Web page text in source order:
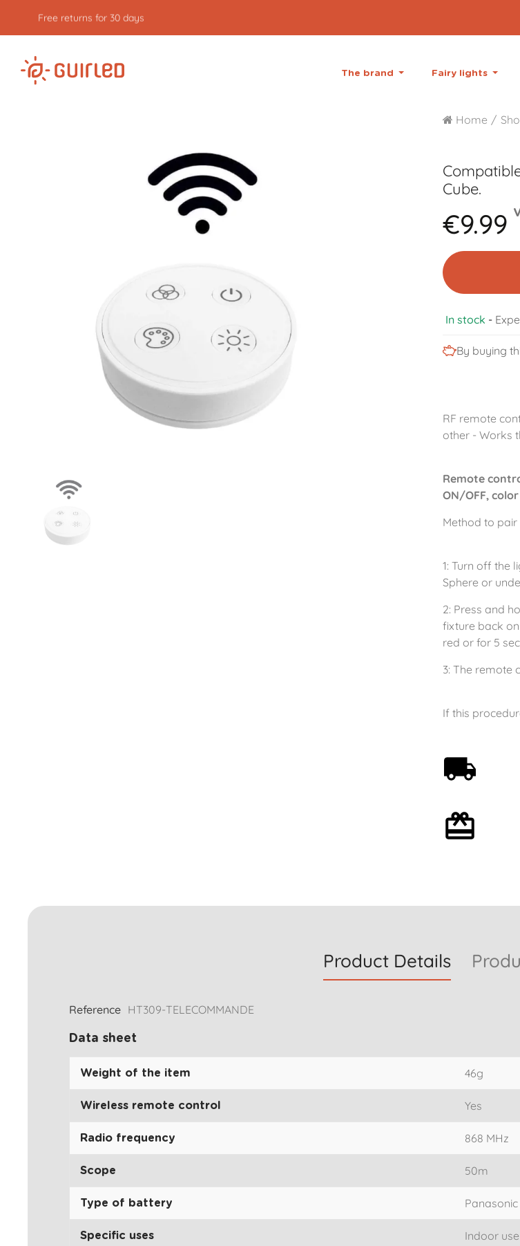
Free returns for 30 days
The brand Fairy lights
Home
Cube.
€9.99
In stock -
By buying
RF remote
other - Works
Remote
ON/OFF,
Method to
1: Turn off the
Sphere or
2: Press and
fixture back
red or for 5
3: The remote
If this
Product Details
Reference HT309-TELECOMMANDE
Data sheet
Weight of the item 46g
Wireless remote control Yes
Radio frequency 868 MHz
Scope 50m
Type of battery
Specific uses Indoor